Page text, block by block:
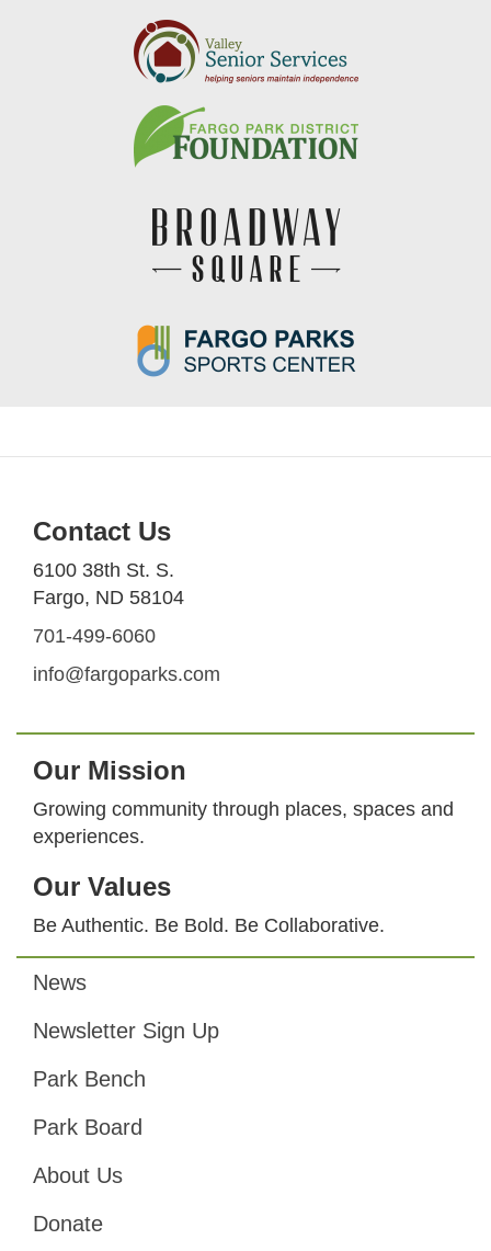
Contact Us
6100 38th St. S.
Fargo, ND 58104
701-499-6060
info@fargoparks.com
Our Mission
Growing community through places, spaces and
experiences.
Our Values
Be Authentic. Be Bold. Be Collaborative.
Footer
News
Newsletter Sign Up
Park Bench
Park Board
About Us
Donate